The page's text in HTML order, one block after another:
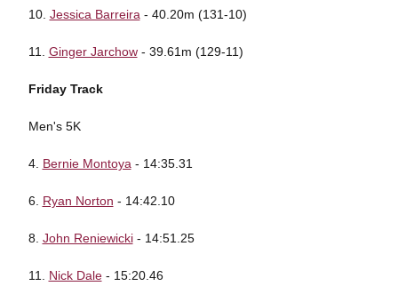
10. Jessica Barreira - 40.20m (131-10)
11. Ginger Jarchow- 39.61m (129-11)
Friday Track
Men's 5K
4. Bernie Montoya - 14:35.31
6. Ryan Norton - 14:42.10
8. John Reniewicki- 14:51.25
11. Nick Dale- 15:20.46